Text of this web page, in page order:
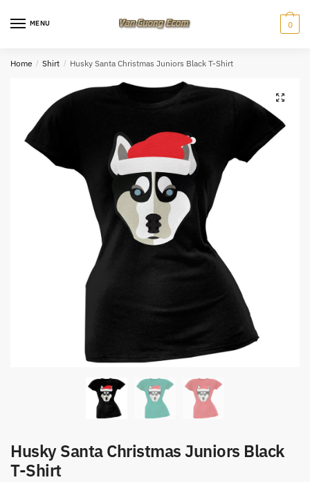
MENU 0
Home / Shirt / Husky Santa Christmas Juniors Black T-Shirt
Husky Santa Christmas Juniors Black
T-Shirt